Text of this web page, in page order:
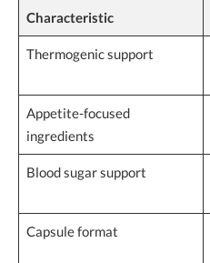
Characteristic
Thermogenic support
Appetite-focused
ingredients
Blood sugar support
Capsule format